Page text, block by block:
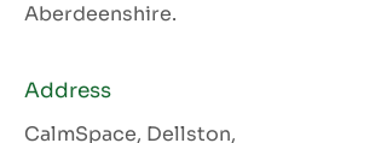
Aberdeenshire.
Address
CalmSpace, Dellston,